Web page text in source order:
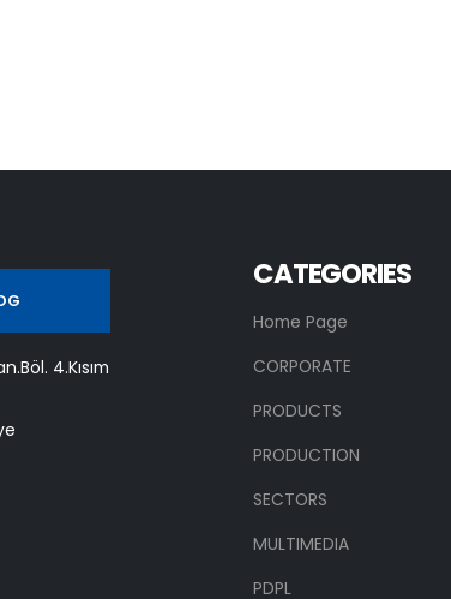
4.Kısım
CATEGORIES
Home Page
CORPORATE
PRODUCTS
PRODUCTION
SECTORS
MULTIMEDIA
PDPL